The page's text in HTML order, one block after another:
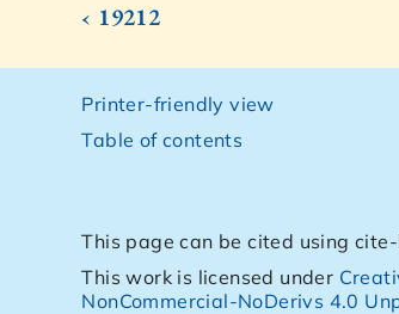
‹ 19212
Printer-friendly view
Table of contents
This page can be cited using
This work is licensed under
NonCommercial-NoDerivs 4.0